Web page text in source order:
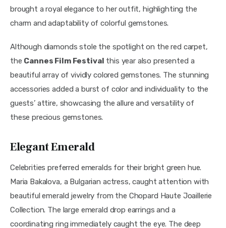
brought a royal elegance to her outfit, highlighting the
charm and adaptability of colorful gemstones.
Although diamonds stole the spotlight on the red carpet,
the Cannes Film Festival this year also presented a
beautiful array of vividly colored gemstones. The stunning
accessories added a burst of color and individuality to the
guests’ attire, showcasing the allure and versatility of
these precious gemstones.
Elegant Emerald
Celebrities preferred emeralds for their bright green hue.
Maria Bakalova, a Bulgarian actress, caught attention with
beautiful emerald jewelry from the Chopard Haute Joaillerie
Collection. The large emerald drop earrings and a
coordinating ring immediately caught the eye. The deep